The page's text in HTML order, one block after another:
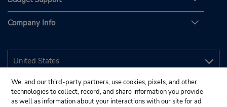
Company Info
We, and our third-party partners, use cookies, pixels, and other
technologies to collect, record, and share information you provide
as well as information about your interactions with our site for ad